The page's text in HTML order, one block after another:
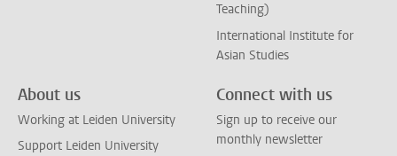
Teaching)
International Institute for
Asian Studies
About us
Working at Leiden University
Support Leiden University
Connect with us
Sign up to receive our
monthly newsletter